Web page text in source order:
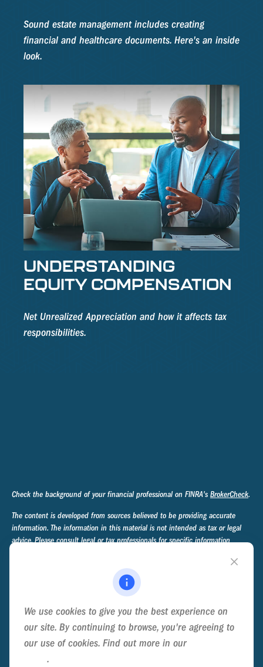
Sound estate management includes creating
financial and healthcare documents. Here's an inside
look.
UNDERSTANDING
EQUITY COMPENSATION
Net Unrealized Appreciation and how it affects tax
responsibilities.
Check the background of your financial professional on FINRA's BrokerCheck.
The content is developed from sources believed to be providing accurate
information. The information in this material is not intended as tax or legal
advice. Please consult legal or tax professionals for specific information
produced by FMG Suite to provide information on a topic that may be of
interest. FMG Suite is not affiliated with the named representative, broker -
dealer, state - or SEC - registered investment advisory firm. The opinions
be considered a solicitation for the purchase or sale of any security.
2020 theCalifornia Consumer Privacy Act (CCPA)suggests the following link
as an extra measure to safeguard your data:
We use cookies to give you the best experience on
our site. By continuing to browse, you're agreeing to
our use of cookies. Find out more in our
.